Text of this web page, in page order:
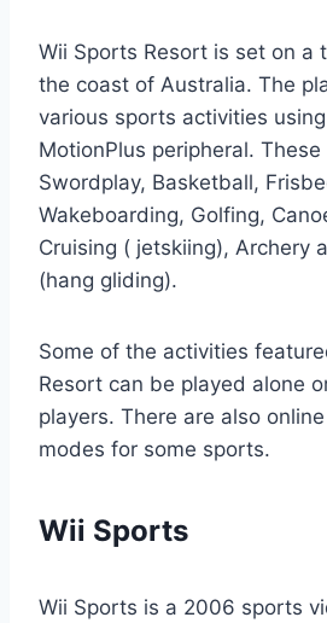
Wii Sports Resort is set on a
the coast of Australia. The
various sports activities
MotionPlus peripheral.
Swordplay, Basketball,
Wakeboarding, Golfing,
Cruising ( jetskiing), Archery
(hang gliding).
Some of the activities
Resort can be played alone
players. There are also
modes for some sports.
Wii Sports
Wii Sports is a 2006 sports